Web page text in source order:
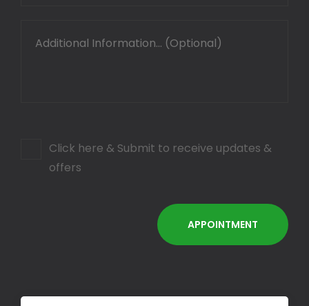
Click here & Submit to receive updates &
offers